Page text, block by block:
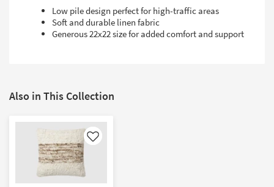
Low pile design perfect for high-traffic areas
Soft and durable linen fabric
Generous 22x22 size for added comfort and support
Also in This Collection
Like